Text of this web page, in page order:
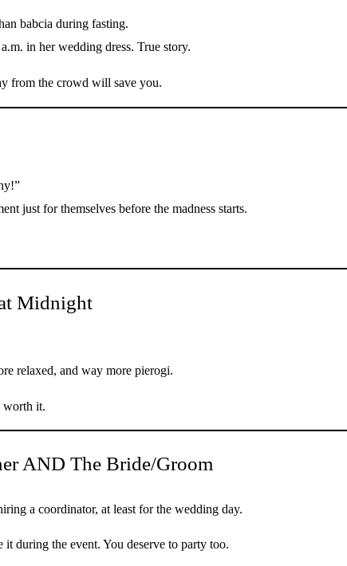
babcia during fasting.
in her wedding dress. True story.
from the crowd will save you.
just for themselves before the madness starts.
Midnight
relaxed, and way more pierogi.
worth it.
AND The Bride/Groom
a coordinator, at least for the wedding day.
during the event. You deserve to party too.